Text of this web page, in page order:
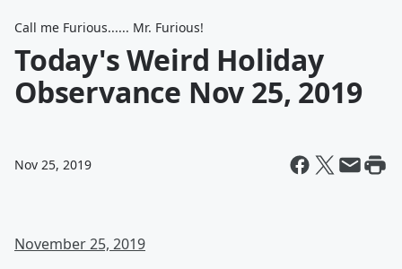
Call me Furious...... Mr. Furious!
Today's Weird Holiday
Observance Nov 25, 2019
Nov 25, 2019
November 25, 2019